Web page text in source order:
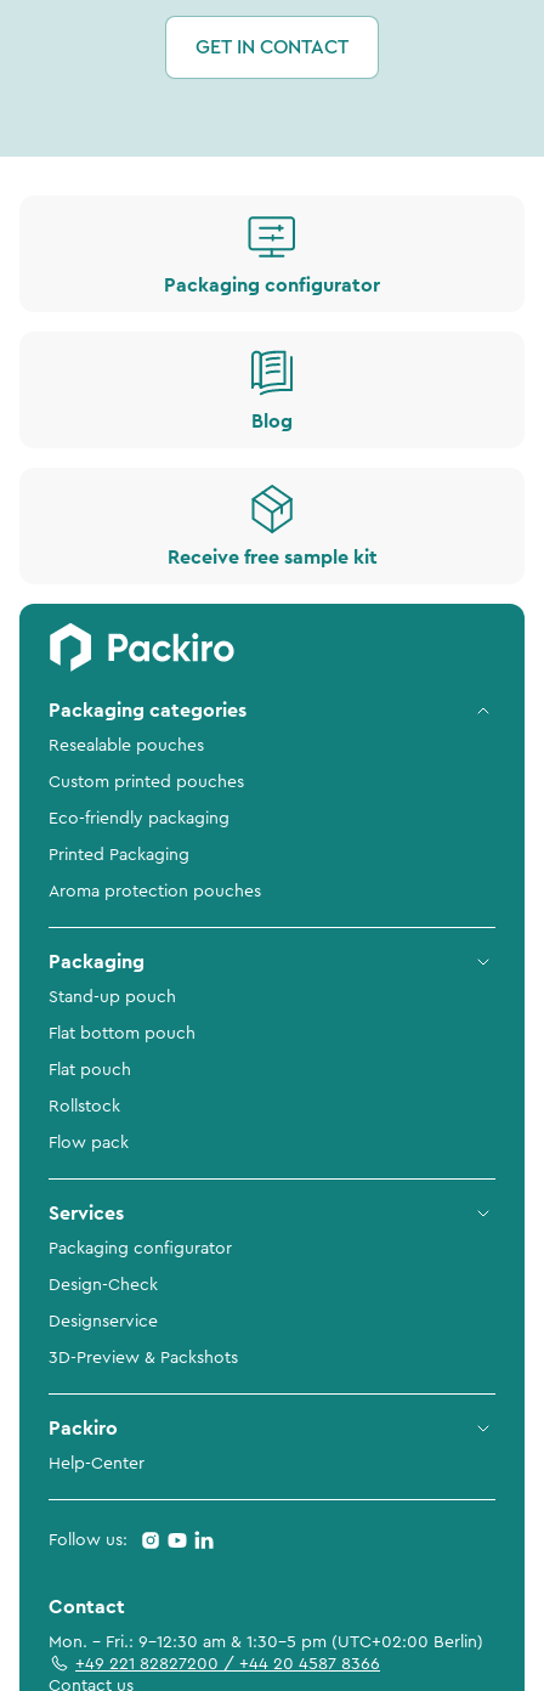
GET IN CONTACT
Packaging configurator
Blog
Receive free sample kit
Packaging categories
Resealable pouches
Custom printed pouches
Eco-friendly packaging
Printed Packaging
Aroma protection pouches
Packaging
Stand-up pouch
Flat bottom pouch
Flat pouch
Rollstock
Flow pack
Services
Packaging configurator
Design-Check
Designservice
3D-Preview & Packshots
Packiro
Help-Center
Follow us:
Contact
Mon. - Fri.: 9-12:30 am & 1:30-5 pm (UTC+02:00 Berlin)
+49 221 82827200 / +44 20 4587 8366
Contact us